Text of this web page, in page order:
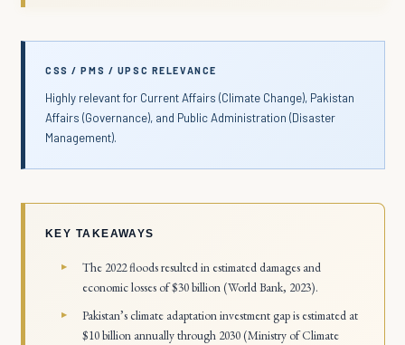
CSS / PMS / UPSC RELEVANCE
Highly relevant for Current Affairs (Climate Change), Pakistan
Affairs (Governance), and Public Administration (Disaster
Management).
KEY TAKEAWAYS
The 2022 floods resulted in estimated damages and
economic losses of $30 billion (World Bank, 2023).
Pakistan’s climate adaptation investment gap is estimated at
$10 billion annually through 2030 (Ministry of Climate